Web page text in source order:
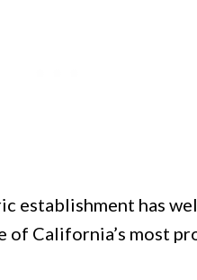
establishment has
California’s most